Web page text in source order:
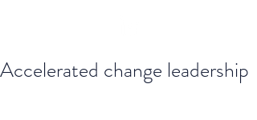
Accelerated change leadership